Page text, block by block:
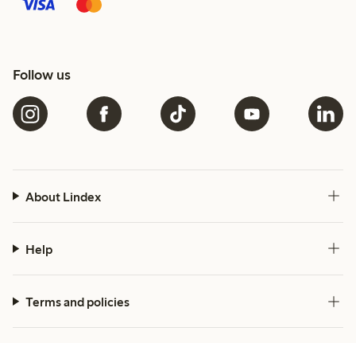
Follow us
About Lindex
Help
Terms and policies